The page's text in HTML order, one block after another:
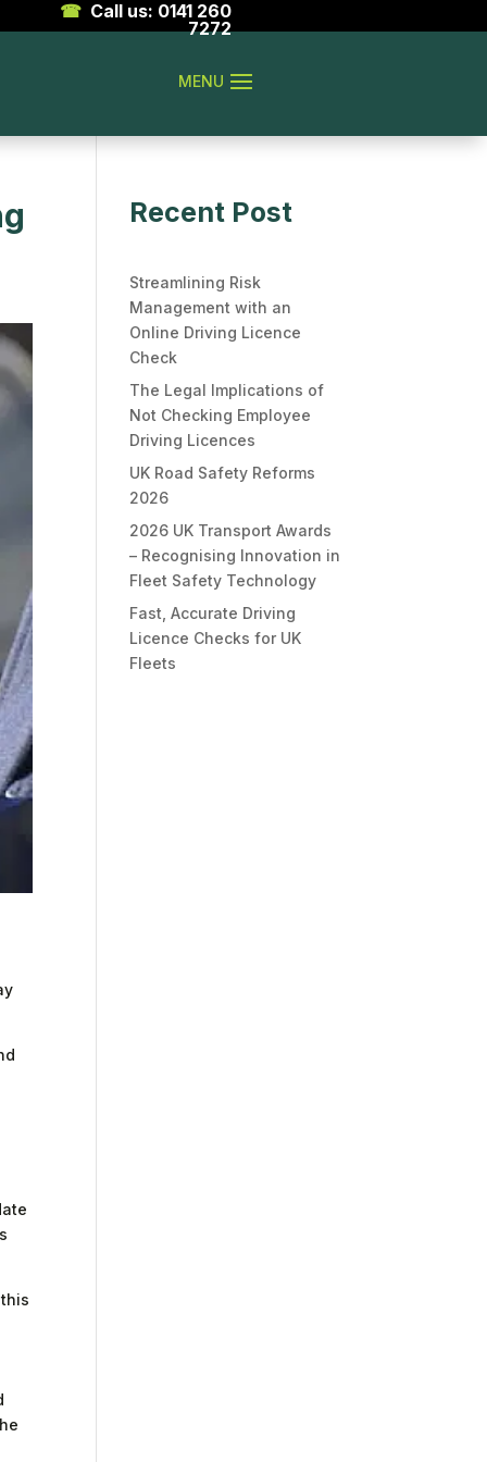
☎ Call us: 0141 260
7272
Recent Post
Streamlining Risk
Management with an
Online Driving Licence
Check
The Legal Implications of
Not Checking Employee
Driving Licences
UK Road Safety Reforms
2026
2026 UK Transport Awards
– Recognising Innovation in
Fleet Safety Technology
Fast, Accurate Driving
Licence Checks for UK
Fleets